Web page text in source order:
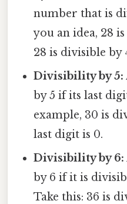
number that is
you an idea, 28
28 is divisible by
Divisibility by 5:
by 5 if its last
example, 30 is
last digit is 0.
Divisibility by 6:
by 6 if it is
Take this: 36 is